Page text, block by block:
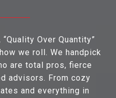
Over Quantity”
we roll. We handpick
are total pros, fierce
advisors. From cozy
and everything in